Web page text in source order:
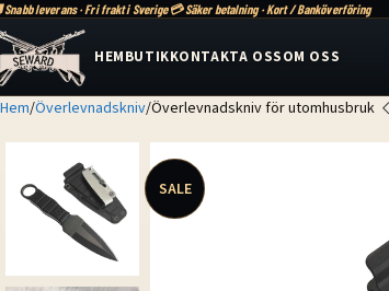
Snabb leverans · Fri frakt i Sverige💳 Säker betalning · Kort / Banköverföring
HEMBUTIKKONTAKTA OSSOM OSS
Hem Överlevnadskniv Överlevnadskniv för utomhusbruk
SALE